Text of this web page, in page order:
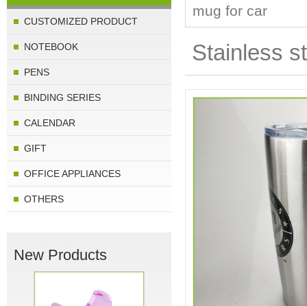
CUSTOMIZED PRODUCT
NOTEBOOK
PENS
BINDING SERIES
CALENDAR
GIFT
OFFICE APPLIANCES
OTHERS
New Products
mug for car
Stainless